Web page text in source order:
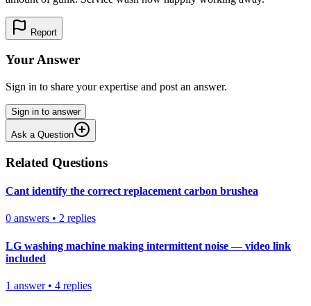
Report
Your Answer
Sign in to share your expertise and post an answer.
Sign in to answer
Ask a Question
Related Questions
Cant identify the correct replacement carbon brushea
0 answers • 2 replies
LG washing machine making intermittent noise — video link
included
1 answer• 4 replies